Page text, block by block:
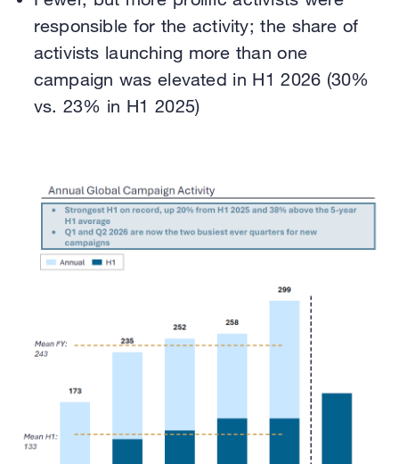
responsible for the activity; the share of
activists launching more than one
campaign was elevated in H1 2026 (30%
vs. 23% in H1 2025)